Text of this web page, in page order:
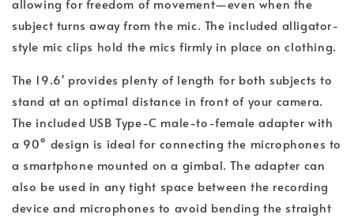
subject turns away from the mic. The included alligator-
style mic clips hold the mics firmly in place on clothing.
The 19.6' provides plenty of length for both subjects to
stand at an optimal distance in front of your camera.
The included USB Type-C male-to-female adapter with
a 90° design is ideal for connecting the microphones to
a smartphone mounted on a gimbal. The adapter can
also be used in any tight space between the recording
device and microphones to avoid bending the straight